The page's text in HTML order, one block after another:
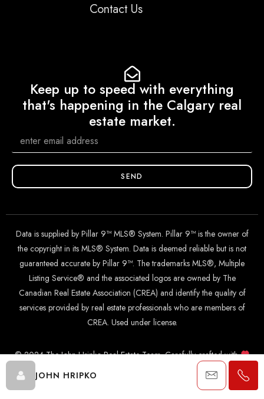
JOHN HRIPKO
Contact Us
Keep up to speed with everything
that's happening in the Calgary real
estate market.
SEND
Data is supplied by Pillar 9™ MLS® System. Pillar 9™ is the owner of
the copyright in its MLS® System. Data is deemed reliable but is not
guaranteed accurate by Pillar 9™. The trademarks MLS®, Multiple
Listing Service® and the associated logos are owned by The
Canadian Real Estate Association (CREA) and identify the quality of
services provided by real estate professionals who are members of
CREA. Used under license.
© 2024 The John Hripko Real Estate Team. Carefully crafted with